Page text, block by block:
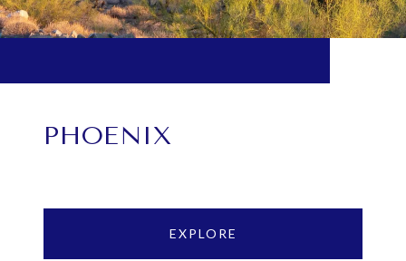
PHOENIX
EXPLORE